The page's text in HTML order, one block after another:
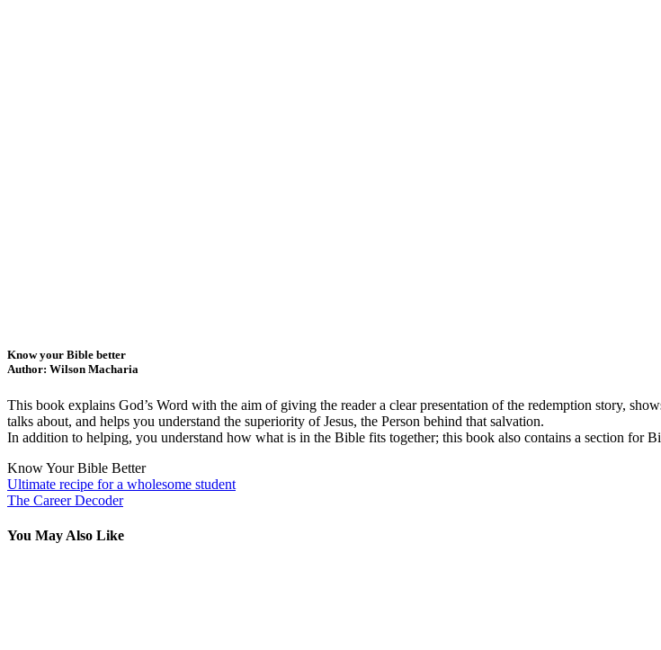
Know your Bible better
Author: Wilson Macharia
This book explains God’s Word with the aim of giving the reader a clear presentation of the redemption story,
talks about, and helps you understand the superiority of Jesus, the Person behind that salvation.
In addition to helping, you understand how what is in the Bible fits together; this book also contains a section for
Know Your Bible Better
Post
navigation
Ultimate recipe for a wholesome student
The Career Decoder
You May Also Like